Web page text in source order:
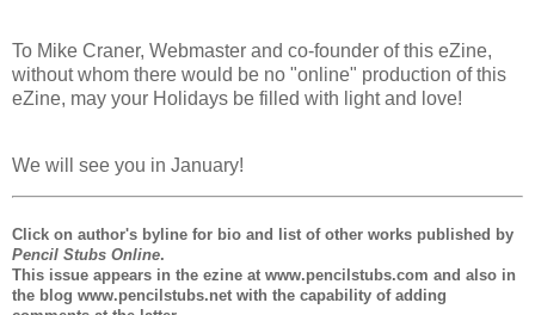
To Mike Craner, Webmaster and co-founder of this eZine,
without whom there would be no "online" production of this
eZine, may your Holidays be filled with light and love!
We will see you in January!
Click on author's byline for bio and list of other works published by
Pencil Stubs Online.
This issue appears in the ezine at www.pencilstubs.com and also in
the blog www.pencilstubs.net with the capability of adding